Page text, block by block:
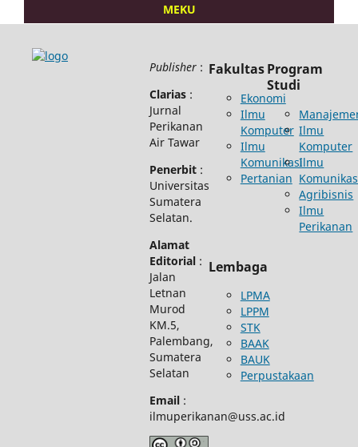
MEKU
Publisher :
Clarias :
Jurnal
Perikanan
Air Tawar
Penerbit :
Universitas
Sumatera
Selatan.
Alamat
Editorial :
Jalan
Letnan
Murod
KM.5,
Palembang,
Sumatera
Selatan
Email :
ilmuperikanan@uss.ac.id
Fakultas
Ekonomi
Ilmu
Komputer
Ilmu
Komunikasi
Pertanian
Program
Studi
Ilmu
Komputer
Ilmu
Agribisnis
Ilmu
Perikanan
Lembaga
LPMA
LPPM
STK
BAAK
BAUK
Perpustakaan